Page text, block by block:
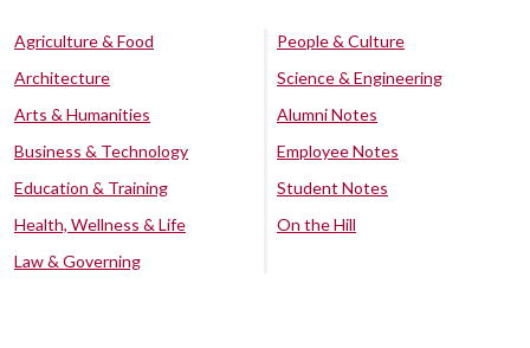
Agriculture & Food
Architecture
Arts & Humanities
Business & Technology
Education & Training
Health, Wellness & Life
Law & Governing
People & Culture
Science & Engineering
Alumni Notes
Employee Notes
Student Notes
On the Hill